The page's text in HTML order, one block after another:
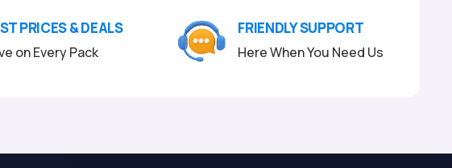
PRICES & DEALS
on Every Pack
FRIENDLY SUPPORT
Here When You Need Us